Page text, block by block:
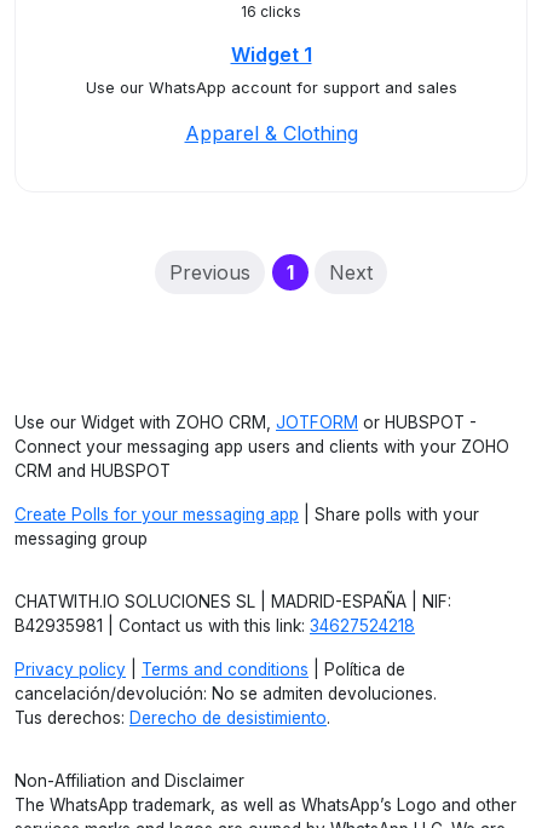
16 clicks
Widget 1
Use our WhatsApp account for support and sales
Apparel & Clothing
Previous 1(current)
Next
Use our Widget with ZOHO CRM, JOTFORM or HUBSPOT -
Connect your messaging app users and clients with your ZOHO
CRM and HUBSPOT
Create Polls for your messaging app | Share polls with your
messaging group
CHATWITH.IO SOLUCIONES SL | MADRID-ESPAÑA | NIF:
B42935981 | Contact us with this link: 34627524218
Privacy policy Terms and conditions | Política de
cancelación/devolución: No se admiten devoluciones.
Tus derechos: Derecho de desistimiento.
Non-Affiliation and Disclaimer
The WhatsApp trademark, as well as WhatsApp’s Logo and other